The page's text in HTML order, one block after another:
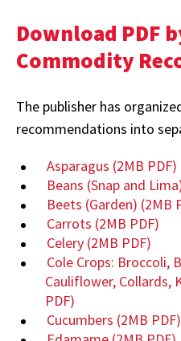
Download PDF
Commodity
The publisher has
recommendations into
Asparagus (2MB PDF)
Beans (Snap and
Beets (Garden) (2MB
Carrots (2MB PDF)
Celery (2MB PDF)
Cole Crops: Broccoli,
Cauliflower, Collards,
PDF)
Cucumbers (2MB PDF)